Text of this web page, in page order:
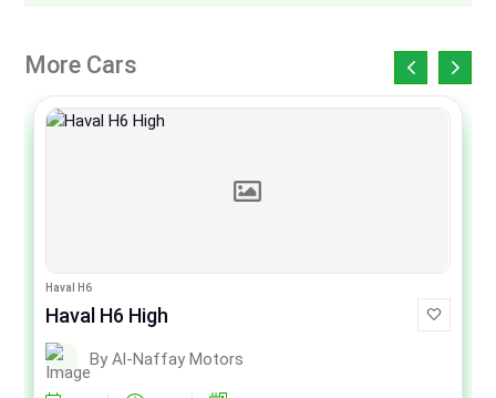
More Cars
Haval H6
Haval H6 High
By Al-Naffay Motors